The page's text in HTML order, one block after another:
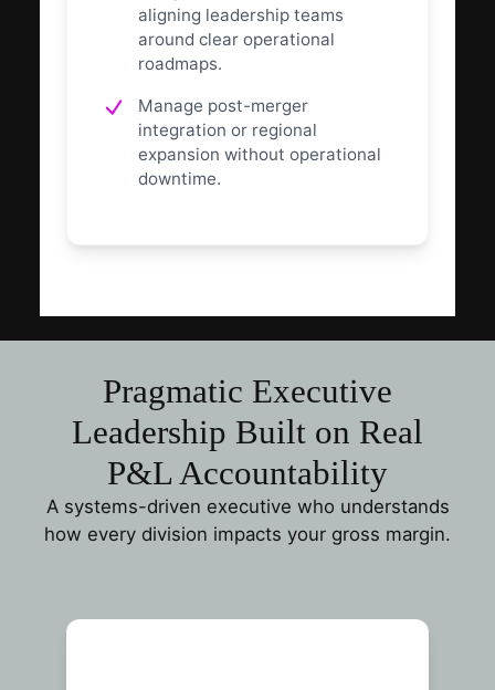
aligning leadership teams
around clear operational
roadmaps.
Manage post-merger
integration or regional
expansion without operational
downtime.
Pragmatic Executive
Leadership Built on Real
P&L Accountability
A systems-driven executive who understands
how every division impacts your gross margin.